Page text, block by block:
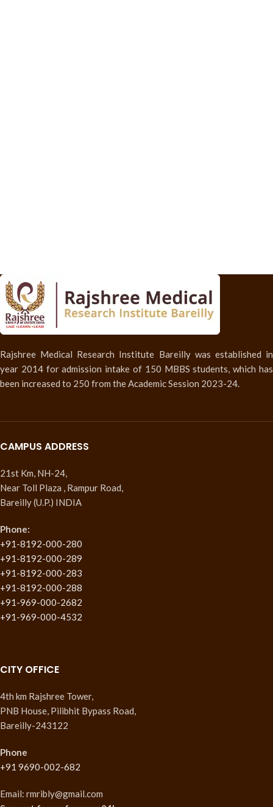
Rajshree Medical Research Institute Bareilly was established in
year 2014 for admission intake of 150 MBBS students, which has
been increased to 250 from the Academic Session 2023-24.
CAMPUS ADDRESS
21st Km, NH-24,
Near Toll Plaza , Rampur Road,
Bareilly (U.P.) INDIA
Phone:
+91-8192-000-280
+91-8192-000-289
+91-8192-000-283
+91-8192-000-288
+91-969-000-2682
+91-969-000-4532
CITY OFFICE
4th km Rajshree Tower,
PNB House, Pilibhit Bypass Road,
Bareilly-243122
Phone
+91 9690-002-682
Email: rmribly@gmail.com